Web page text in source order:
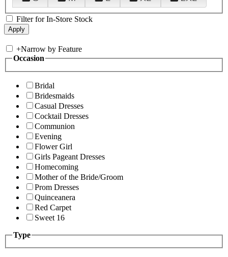
Filter for In-Store Stock
+Narrow by Feature
Occasion
Bridal
Bridesmaids
Casual Dresses
Cocktail Dresses
Communion
Evening
Flower Girl
Girls Pageant Dresses
Homecoming
Mother of the Bride/Groom
Prom Dresses
Quinceanera
Red Carpet
Sweet 16
Type